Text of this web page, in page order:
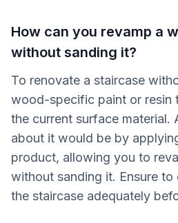
How can you revamp a
without sanding it?
To renovate a staircase
wood-specific paint or resin
the current surface material.
about it would be by
product, allowing you to
without sanding it. Ensure to
the staircase adequately